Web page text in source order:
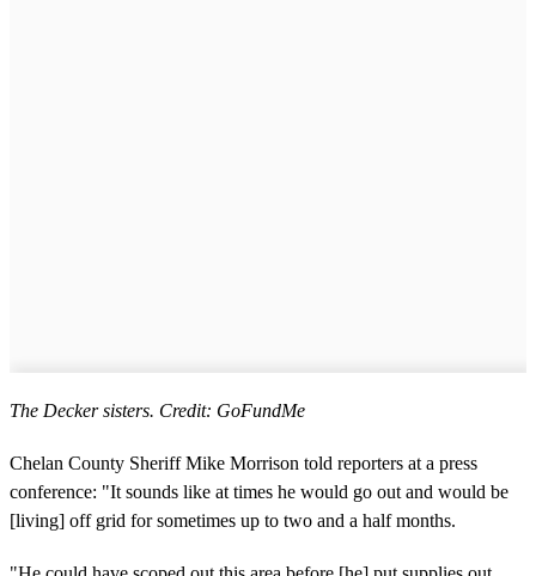
The Decker sisters. Credit: GoFundMe
Chelan County Sheriff Mike Morrison told reporters at a press
conference: "It sounds like at times he would go out and would be
[living] off grid for sometimes up to two and a half months.